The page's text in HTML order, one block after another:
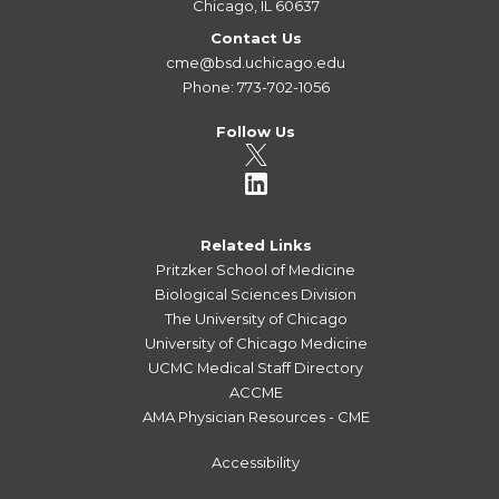
Chicago, IL 60637
Contact Us
cme@bsd.uchicago.edu
Phone: 773-702-1056
Follow Us
Related Links
Pritzker School of Medicine
Biological Sciences Division
The University of Chicago
University of Chicago Medicine
UCMC Medical Staff Directory
ACCME
AMA Physician Resources - CME
Accessibility